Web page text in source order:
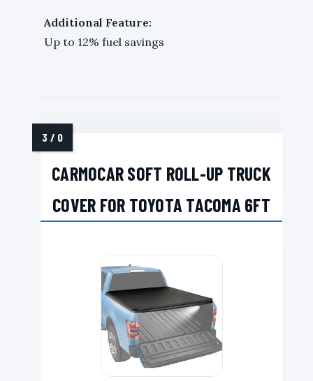
Additional Feature:
Up to 12% fuel savings
CARMOCAR SOFT ROLL-UP TRUCK
COVER FOR TOYOTA TACOMA 6FT